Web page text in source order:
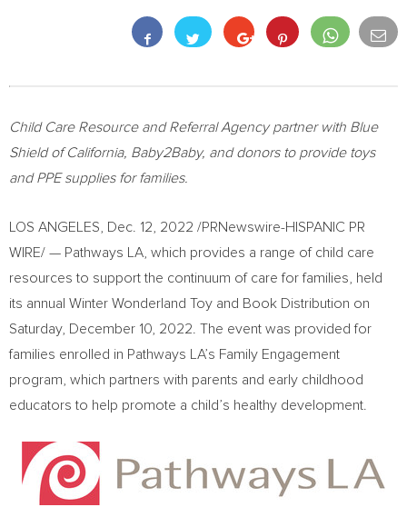
Child Care Resource and Referral Agency partner with Blue
Shield ofCalifornia, Baby2Baby, and donors to provide toys
and PPE supplies for families.
LOS ANGELES Dec. 12, 2022 /PRNewswire-HISPANIC PR
WIRE/ — Pathways LA, which provides a range of child care
resources to support the continuum of care for families, held
its annual Winter Wonderland Toy and Book Distribution on
Saturday, December 10, 2022 . The event was provided for
families enrolled in Pathways LA’s Family Engagement
program, which partners with parents and early childhood
educators to help promote a child’s healthy development.